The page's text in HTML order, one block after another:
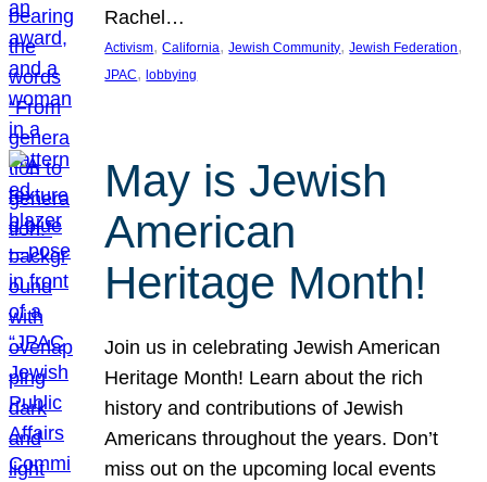
Rachel…
Activism, California, Jewish Community, Jewish Federation
JPAC, lobbying
May is Jewish
American
Heritage Month!
Join us in celebrating Jewish American
Heritage Month! Learn about the rich
history and contributions of Jewish
Americans throughout the years. Don’t
miss out on the upcoming local events